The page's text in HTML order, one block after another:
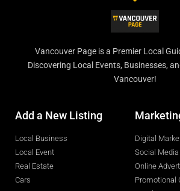
Vancouver Page is a Premier Local
Discovering Local Events, Businesses,
Vancouver!
Add a New Listing
Local Business
Local Event
Real Estate
Cars
Digital
Social
Online
Promotional